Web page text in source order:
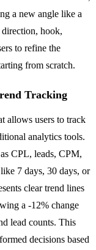
a new angle like a
hook,
to refine the
from scratch.
Tracking
allows users to track
analytics tools.
CPL, leads, CPM,
7 days, 30 days, or
clear trend lines
a -12% change
lead counts. This
decisions based